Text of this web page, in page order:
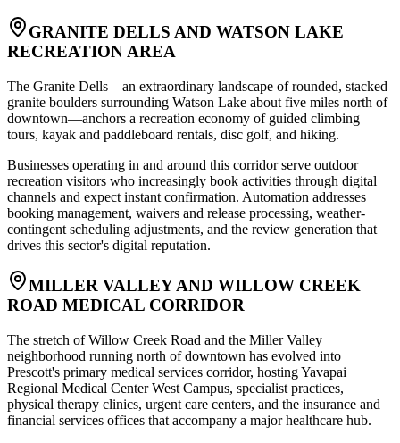
GRANITE DELLS AND WATSON LAKE
RECREATION AREA
The Granite Dells—an extraordinary landscape of rounded, stacked
granite boulders surrounding Watson Lake about five miles north of
downtown—anchors a recreation economy of guided climbing
tours, kayak and paddleboard rentals, disc golf, and hiking.
Businesses operating in and around this corridor serve outdoor
recreation visitors who increasingly book activities through digital
channels and expect instant confirmation. Automation addresses
booking management, waivers and release processing, weather-
contingent scheduling adjustments, and the review generation that
drives this sector's digital reputation.
MILLER VALLEY AND WILLOW CREEK
ROAD MEDICAL CORRIDOR
The stretch of Willow Creek Road and the Miller Valley
neighborhood running north of downtown has evolved into
Prescott's primary medical services corridor, hosting Yavapai
Regional Medical Center West Campus, specialist practices,
physical therapy clinics, urgent care centers, and the insurance and
financial services offices that accompany a major healthcare hub.